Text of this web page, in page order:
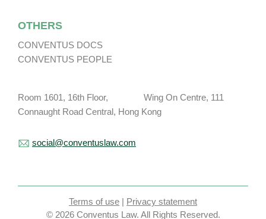
OTHERS
CONVENTUS DOCS
CONVENTUS PEOPLE
Room 1601, 16th Floor, Wing On Centre, 111
Connaught Road Central, Hong Kong
social@conventuslaw.com
Terms of use | Privacy statement
© 2026 Conventus Law. All Rights Reserved.